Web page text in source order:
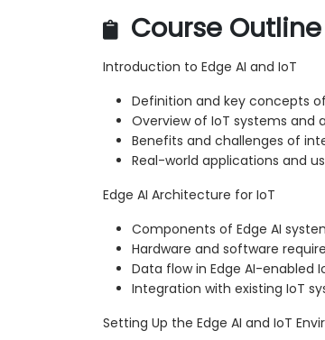
Course Outline
Introduction to Edge AI and IoT
Definition and key concepts of
Overview of IoT systems and
Benefits and challenges of
Real-world applications and
Edge AI Architecture for IoT
Components of Edge AI
Hardware and software
Data flow in Edge AI-enabled
Integration with existing IoT
Setting Up the Edge AI and IoT